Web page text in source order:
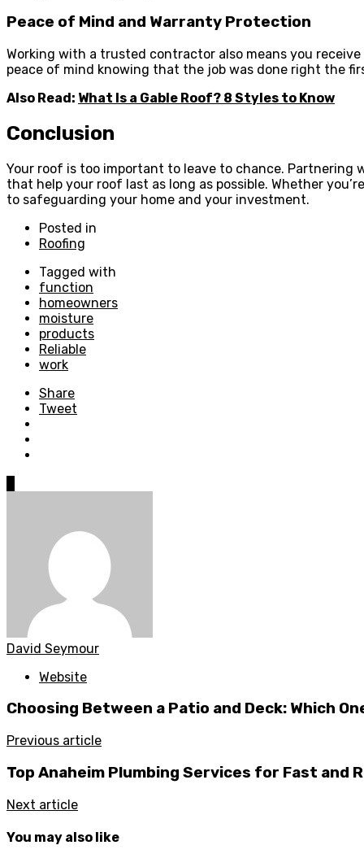
Peace of Mind and Warranty Protection
Working with a trusted contractor also means you
peace of mind knowing that the job was done right the
Also Read: What Is a Gable Roof? 8 Styles to Know
Conclusion
Your roof is too important to leave to chance. Partnering
that help your roof last as long as possible. Whether
to safeguarding your home and your investment.
Posted in
Roofing
Tagged with
function
homeowners
moisture
products
Reliable
work
Share
Tweet
David Seymour
Website
Choosing Between a Patio and Deck: Which
Previous article
Top Anaheim Plumbing Services for Fast and
Next article
You may also like